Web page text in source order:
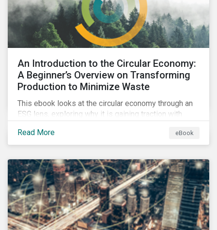
An Introduction to the Circular Economy:
A Beginner’s Overview on Transforming
Production to Minimize Waste
This ebook looks at the circular economy through an
ESG lens, exploring why it is gaining traction with
during this transition, and what potential solutions
look like.
Read More eBook